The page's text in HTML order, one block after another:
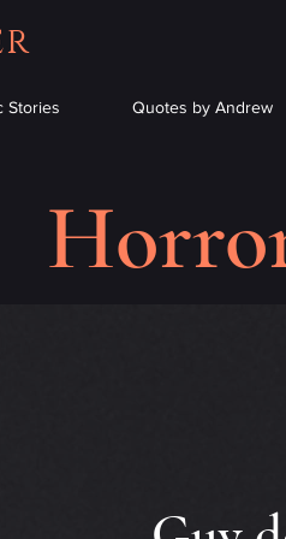
Stories Quotes by Andrew